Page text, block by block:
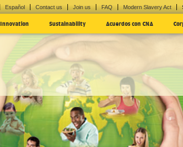
Español Contact us Join us FAQ Modern Slavery Act
Innovation Sustainability Acuerdos con CNA